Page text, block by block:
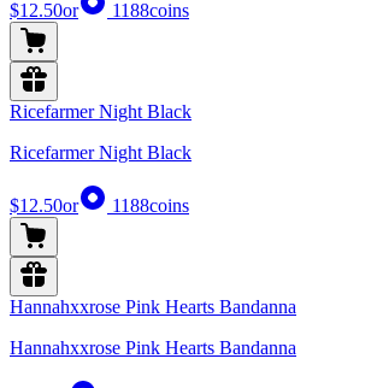
$12.50or 1188coins
Ricefarmer Night Black
Ricefarmer Night Black
$12.50or 1188coins
Hannahxxrose Pink Hearts Bandanna
Hannahxxrose Pink Hearts Bandanna